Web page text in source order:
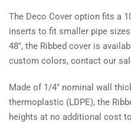
The Deco Cover option fits a
inserts to fit smaller pipe
48", the Ribbed cover is
custom colors, contact our
Made of 1/4" nominal wall
thermoplastic (LDPE), the
heights at no additional cost